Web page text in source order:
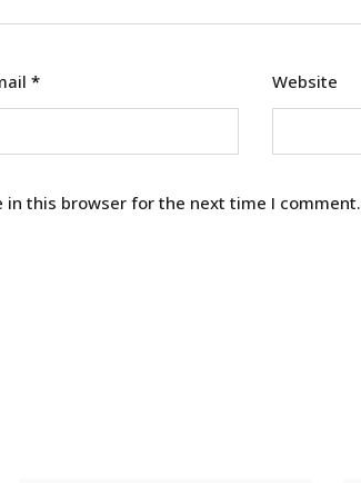
* Website
in this browser for the next time I comment.